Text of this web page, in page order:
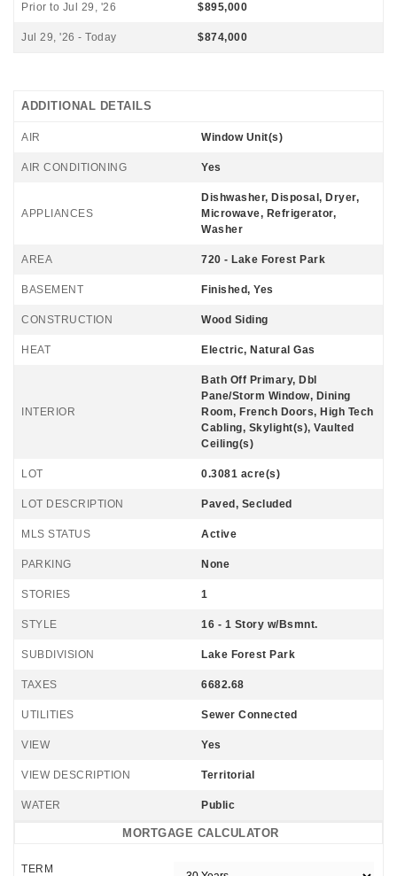
Prior to Jul 29, '26 $895,000
Jul 29, '26 - Today $874,000
ADDITIONAL DETAILS
AIR Window Unit(s)
AIR CONDITIONING Yes
APPLIANCES
Dishwasher, Disposal, Dryer,
Microwave, Refrigerator,
Washer
AREA 720 - Lake Forest Park
BASEMENT Finished, Yes
CONSTRUCTION Wood Siding
HEAT Electric, Natural Gas
INTERIOR
Bath Off Primary, Dbl
Pane/Storm Window, Dining
Room, French Doors, High Tech
Cabling, Skylight(s), Vaulted
Ceiling(s)
LOT 0.3081 acre(s)
LOT DESCRIPTION Paved, Secluded
MLS STATUS Active
PARKING None
STORIES 1
STYLE 16 - 1 Story w/Bsmnt.
SUBDIVISION Lake Forest Park
TAXES 6682.68
UTILITIES Sewer Connected
VIEW Yes
VIEW DESCRIPTION Territorial
WATER Public
MORTGAGE CALCULATOR
TERM